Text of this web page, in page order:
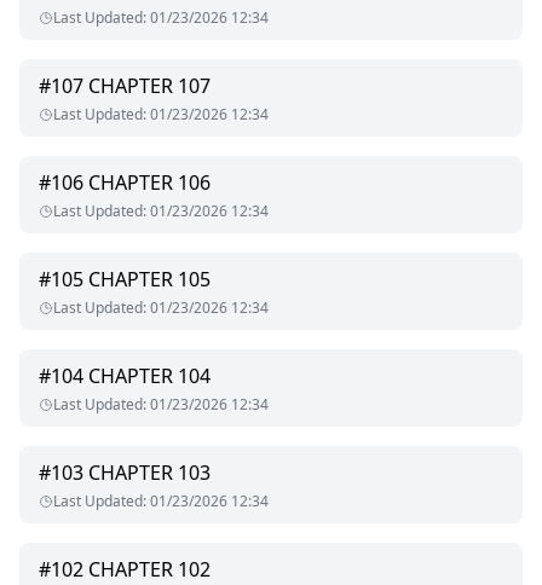
puppet… or his prize.
And the worst part? She might just love the pain he brings.
This isn’t a love story.
And someone’s going to surrender naked.
hard and love might not survive it.
Last Updated:01/23/2026 12:34
#107 CHAPTER 107
Last Updated:01/23/2026 12:34
#106 CHAPTER 106
Last Updated:01/23/2026 12:34
#105 CHAPTER 105
Last Updated:01/23/2026 12:34
#104 CHAPTER 104
Last Updated:01/23/2026 12:34
#103 CHAPTER 103
Last Updated:01/23/2026 12:34
#102 CHAPTER 102